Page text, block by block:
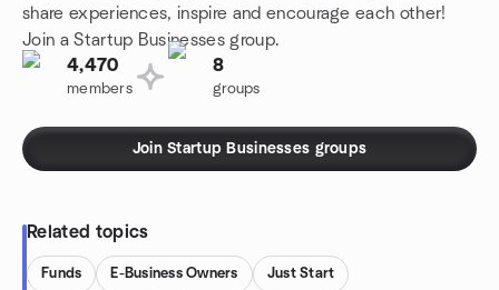
share experiences, inspire and encourage each other!
Join a Startup Businesses group.
4,470
members
8
groups
Join Startup Businesses groups
Related topics
Funds E-Business Owners Just Start